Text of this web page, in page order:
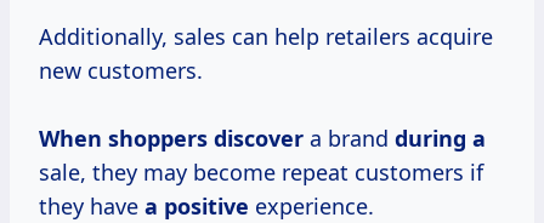
Additionally, sales can help retailers acquire
new customers.
When shoppers discover a brand during a
sale, they may become repeat customers if
they have a positive experience.